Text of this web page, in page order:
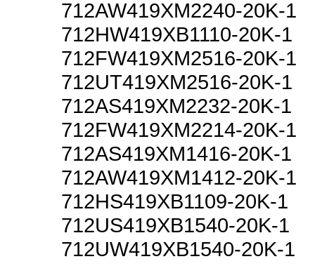
712AW419XM2240-20K-1
712HW419XB1110-20K-1
712FW419XM2516-20K-1
712UT419XM2516-20K-1
712AS419XM2232-20K-1
712FW419XM2214-20K-1
712AS419XM1416-20K-1
712AW419XM1412-20K-1
712HS419XB1109-20K-1
712US419XB1540-20K-1
712UW419XB1540-20K-1